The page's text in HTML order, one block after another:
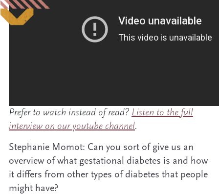
Prefer to watch instead of read? Listen to the full
interview on our youtube channel.
Stephanie Momot: Can you sort of give us an
overview of what gestational diabetes is and how
it differs from other types of diabetes that people
might have?